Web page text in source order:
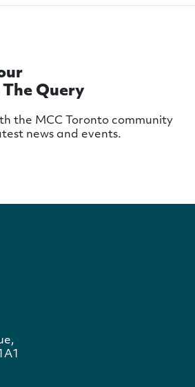
Query
the MCC Toronto community
news and events.